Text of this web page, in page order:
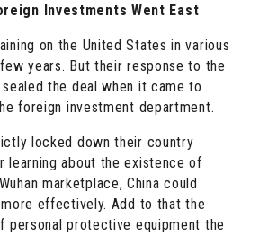
Investments Went East
on the United States in various
years. But their response to the
the deal when it came to
foreign investment department.
locked down their country
learning about the existence of
marketplace, China could
effectively. Add to that the
personal protective equipment the